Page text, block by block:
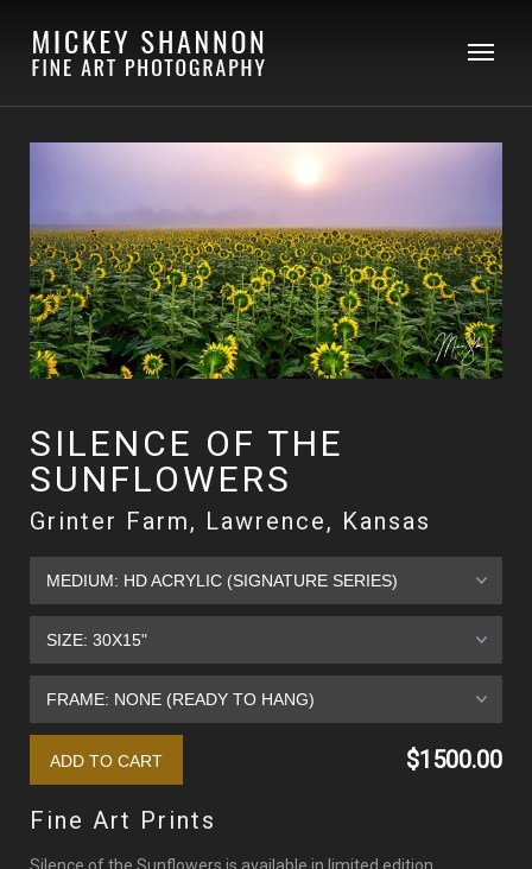
SILENCE OF THE
SUNFLOWERS
Grinter Farm, Lawrence, Kansas
$1500.00
Fine Art Prints